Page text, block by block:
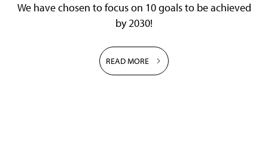
We have chosen to focus on 10 goals to be achieved
by 2030!
READ MORE